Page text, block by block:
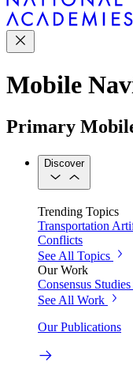
Mobile
Primary
Discover
Trending Topics
Transportation
Conflicts
See All Topics
Our Work
Consensus Studies
See All Work
Our Publications